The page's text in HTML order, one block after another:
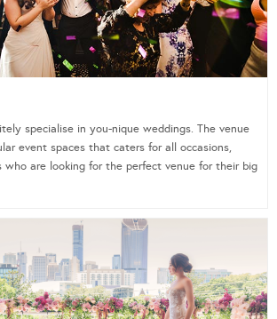
specialise in you-nique weddings. The venue
event spaces that caters for all occasions,
who are looking for the perfect venue for their big